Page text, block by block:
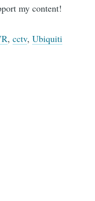
my content!
,cctv,Ubiquiti